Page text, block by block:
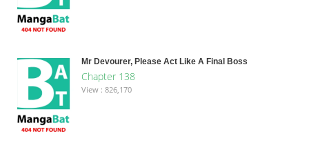
Mr Devourer, Please Act Like A Final Boss
Chapter 138
View : 826,170